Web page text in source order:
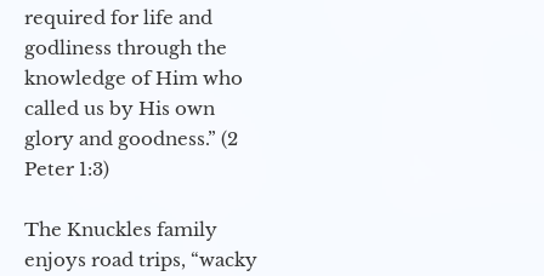
required for life and
godliness through the
knowledge of Him who
called us by His own
glory and goodness.” (2
Peter 1:3)
The Knuckles family
enjoys road trips, “wacky